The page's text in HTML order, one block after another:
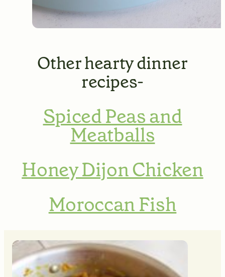
Other hearty dinner
recipes-
Spiced Peas and
Meatballs
Honey Dijon Chicken
Moroccan Fish